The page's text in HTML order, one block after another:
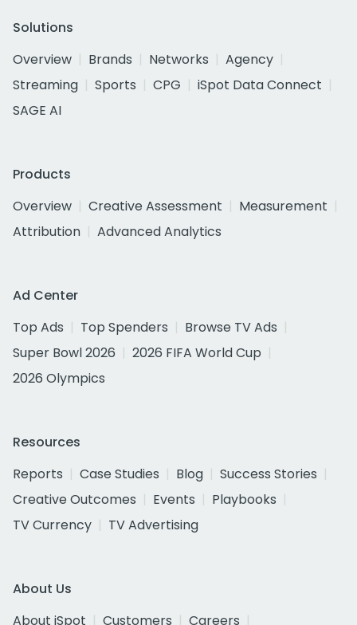
Solutions
Overview
Brands Networks
Agency
Streaming
Sports CPG
iSpot Data Connect
SAGE AI
Products
Overview
Creative Assessment
Measurement
Attribution
Advanced Analytics
Ad Center
Top Ads
Top Spenders
Browse TV Ads
Super Bowl 2026
2026 FIFA World Cup
2026 Olympics
Resources
Reports
Case Studies Blog
Success Stories
Creative Outcomes
Events
Playbooks
TV Currency
TV Advertising
About Us
About iSpot
Customers
Careers